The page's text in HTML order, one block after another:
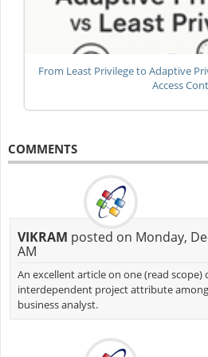
From Least Privilege to Adaptive
Access
COMMENTS
VIKRAM posted on Monday,
AM
An excellent article on one (read
interdependent project attribute
business analyst.